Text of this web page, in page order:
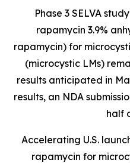
Phase 3 SELVA
rapamycin 3.9%
rapamycin) for
(microcystic LMs)
results anticipated in
results, an NDA
half
Accelerating U.S.
rapamycin for